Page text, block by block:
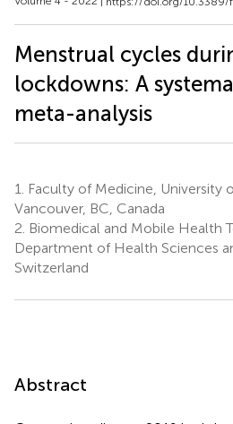
Menstrual cycles
lockdowns: A
meta-analysis
1.
Faculty of Medicine, University
Vancouver, BC, Canada
2. Biomedical and Mobile Health
Department of Health Sciences
Switzerland
Abstract